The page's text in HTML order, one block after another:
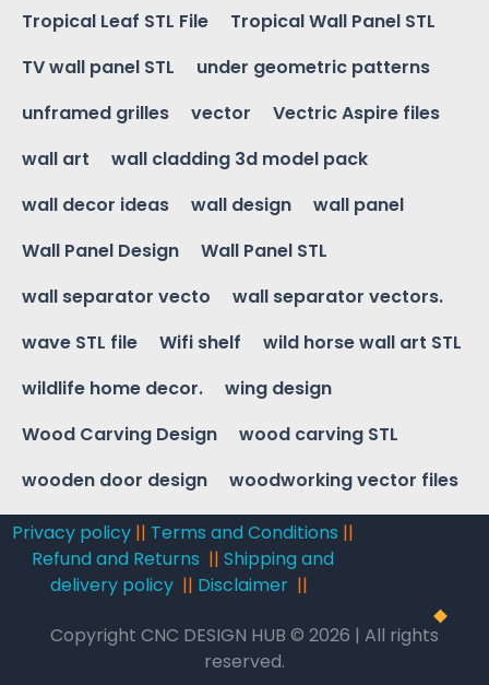
Tropical Leaf STL File
Tropical Wall Panel STL
TV wall panel STL
under geometric patterns
unframed grilles
vector
Vectric Aspire files
wall art
wall cladding 3d model pack
wall decor ideas
wall design
wall panel
Wall Panel Design
Wall Panel STL
wall separator vecto
wall separator vectors.
wave STL file
Wifi shelf
wild horse wall art STL
wildlife home decor.
wing design
Wood Carving Design
wood carving STL
wooden door design
woodworking vector files
Privacy policy || Terms and Conditions ||
Refund and Returns ||Shipping and
delivery policy|| Disclaimer||
Copyright CNC DESIGN HUB © 2026 | All rights
reserved.